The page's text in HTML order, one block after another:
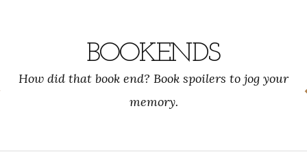
BOOKENDS
How did that book end? Book spoilers to jog your
memory.